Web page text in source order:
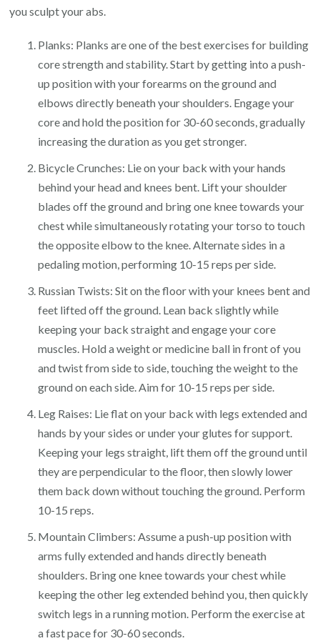
the
6-
Pack
Workout
you sculpt your abs.
Planks: Planks are one of the best exercises for building
core strength and stability. Start by getting into a push-
up position with your forearms on the ground and
elbows directly beneath your shoulders. Engage your
core and hold the position for 30-60 seconds, gradually
increasing the duration as you get stronger.
Bicycle Crunches: Lie on your back with your hands
behind your head and knees bent. Lift your shoulder
blades off the ground and bring one knee towards your
chest while simultaneously rotating your torso to touch
the opposite elbow to the knee. Alternate sides in a
pedaling motion, performing 10-15 reps per side.
Russian Twists: Sit on the floor with your knees bent and
feet lifted off the ground. Lean back slightly while
keeping your back straight and engage your core
muscles. Hold a weight or medicine ball in front of you
and twist from side to side, touching the weight to the
ground on each side. Aim for 10-15 reps per side.
Leg Raises: Lie flat on your back with legs extended and
hands by your sides or under your glutes for support.
Keeping your legs straight, lift them off the ground until
they are perpendicular to the floor, then slowly lower
them back down without touching the ground. Perform
10-15 reps.
Mountain Climbers: Assume a push-up position with
arms fully extended and hands directly beneath
shoulders. Bring one knee towards your chest while
keeping the other leg extended behind you, then quickly
switch legs in a running motion. Perform the exercise at
a fast pace for 30-60 seconds.